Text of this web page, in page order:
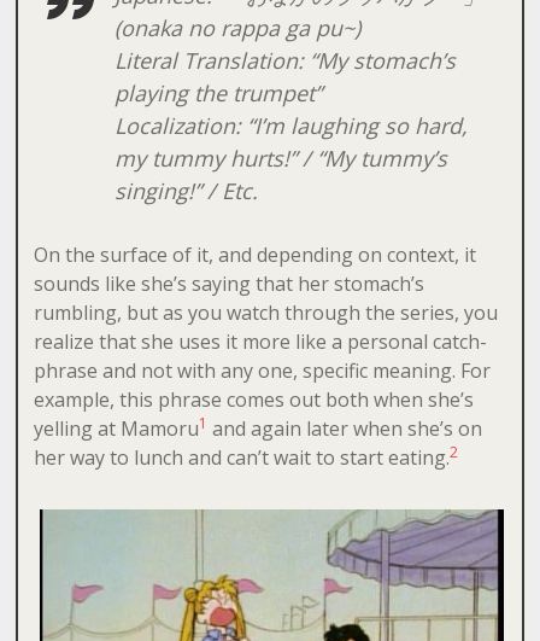
(onaka no rappa ga pu~)
Literal Translation: “My stomach’s
playing the trumpet”
Localization: “I’m laughing so hard,
my tummy hurts!” / “My tummy’s
singing!” / Etc.
On the surface of it, and depending on context, it
sounds like she’s saying that her stomach’s
rumbling, but as you watch through the series, you
realize that she uses it more like a personal catch-
phrase and not with any one, specific meaning. For
example, this phrase comes out both when she’s
yelling at Mamoru1 and again later when she’s on
her way to lunch and can’t wait to start eating.2